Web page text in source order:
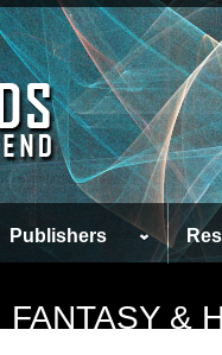
Publishers
&